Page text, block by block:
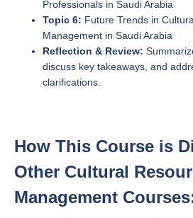
Professionals in Saudi Arabia
Topic 6: Future Trends in
Management in Saudi Arabia
Reflection & Review:
discuss key takeaways, and
clarifications.
How This Course is
Other Cultural
Management